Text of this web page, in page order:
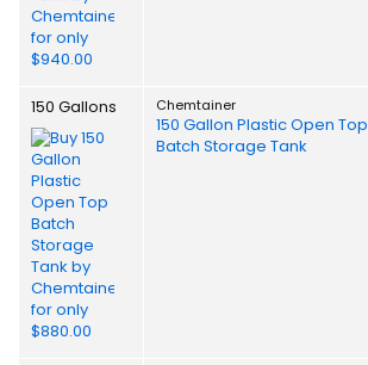
150 Gallons Chemtainer
150 Gallon Plastic Open Top
Batch Storage Tank